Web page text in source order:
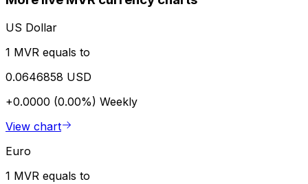
US Dollar
1 MVR equals to
0.0646858 USD
+0.0000 (0.00%) Weekly
View chart
Euro
1 MVR equals to